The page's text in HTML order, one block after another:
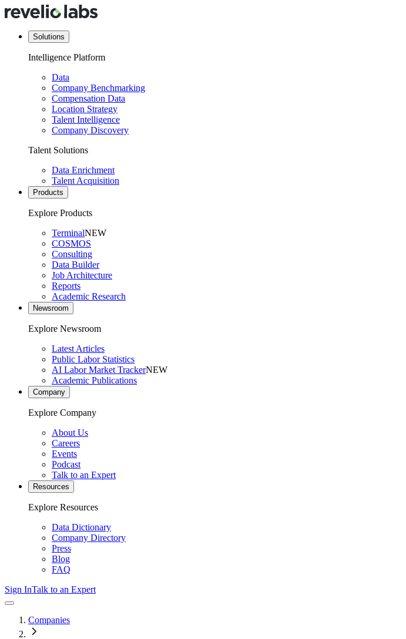
Solutions
Intelligence Platform
Data
Company Benchmarking
Compensation Data
Location Strategy
Talent Intelligence
Company Discovery
Talent Solutions
Data Enrichment
Talent Acquisition
Products
Explore Products
TerminalNEW
COSMOS
Consulting
Data Builder
Job Architecture
Reports
Academic Research
Newsroom
Explore Newsroom
Latest Articles
Public Labor Statistics
AI Labor Market TrackerNEW
Academic Publications
Company
Explore Company
About Us
Careers
Events
Podcast
Talk to an Expert
Resources
Explore Resources
Data Dictionary
Company Directory
Press
Blog
FAQ
Sign InTalk to an Expert
Companies